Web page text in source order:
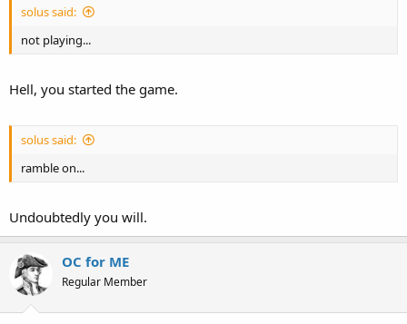
solus said:
not playing...
Hell, you started the game.
solus said:
ramble on...
Undoubtedly you will.
OC for ME
Regular Member